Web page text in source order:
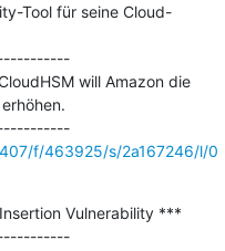
Tool für seine Cloud-
will Amazon die
---------------------------------------------
f/463925/s/2a167246/l/0
Vulnerability ***